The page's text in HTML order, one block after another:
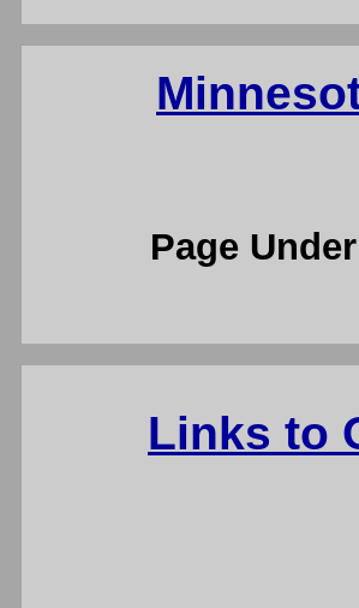
Page
Links to